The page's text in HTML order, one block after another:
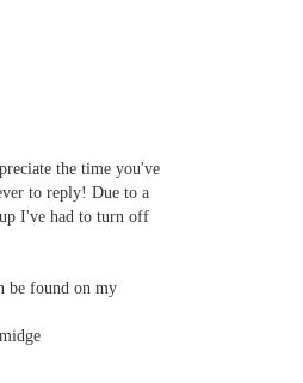
the time you've
to reply! Due to a
I've had to turn off
be found on my